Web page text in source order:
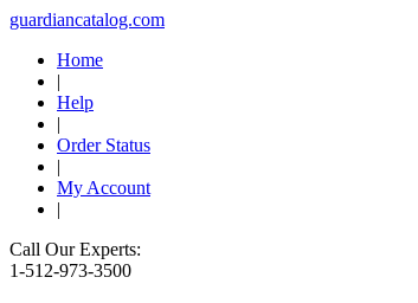
guardiancatalog.com
Home
|
Help
|
Order Status
|
My Account
|
Call Our Experts:
1-512-973-3500